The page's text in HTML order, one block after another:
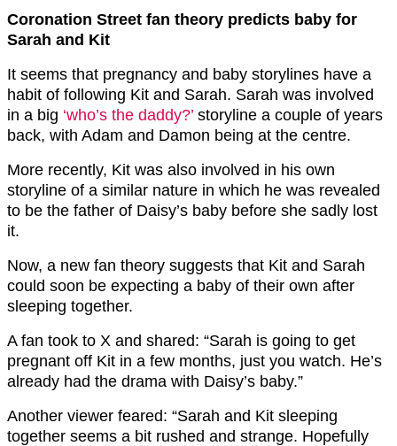
Coronation Street fan theory predicts baby for
Sarah and Kit
It seems that pregnancy and baby storylines have a
habit of following Kit and Sarah. Sarah was involved
in a big ‘who’s the daddy?’ storyline a couple of years
back, with Adam and Damon being at the centre.
More recently, Kit was also involved in his own
storyline of a similar nature in which he was revealed
to be the father of Daisy’s baby before she sadly lost
it.
Now, a new fan theory suggests that Kit and Sarah
could soon be expecting a baby of their own after
sleeping together.
A fan took to X and shared: “Sarah is going to get
pregnant off Kit in a few months, just you watch. He’s
already had the drama with Daisy’s baby.”
Another viewer feared: “Sarah and Kit sleeping
together seems a bit rushed and strange. Hopefully